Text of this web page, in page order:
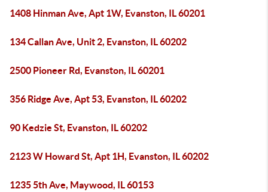
1408 Hinman Ave, Apt 1W, Evanston, IL 60201
134 Callan Ave, Unit 2, Evanston, IL 60202
2500 Pioneer Rd, Evanston, IL 60201
356 Ridge Ave, Apt 53, Evanston, IL 60202
90 Kedzie St, Evanston, IL 60202
2123 W Howard St, Apt 1H, Evanston, IL 60202
1235 5th Ave, Maywood, IL 60153